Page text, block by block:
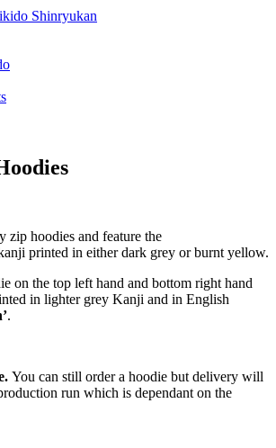
Shinryukan
zip hoodies and feature the
printed in either dark grey or burnt yellow.
on the top left hand and bottom right hand
in lighter grey Kanji and in English
.
You can still order a hoodie but delivery will
run which is dependant on the